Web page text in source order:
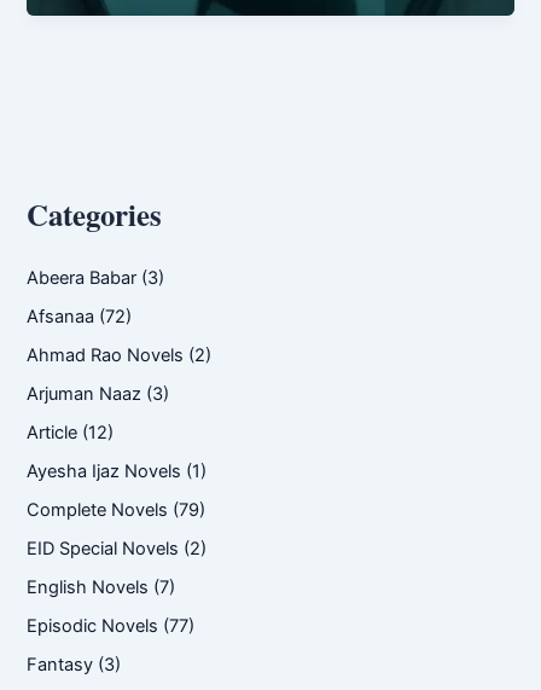
Ghania
Categories
Abeera Babar (3)
Afsanaa (72)
Ahmad Rao Novels (2)
Arjuman Naaz (3)
Article (12)
Ayesha Ijaz Novels (1)
Complete Novels (79)
EID Special Novels (2)
English Novels (7)
Episodic Novels (77)
Fantasy (3)